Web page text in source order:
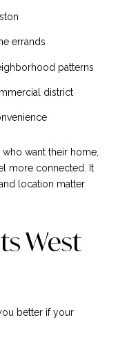
errands
patterns
district
want their home,
more connected. It
location matter
West
better if your